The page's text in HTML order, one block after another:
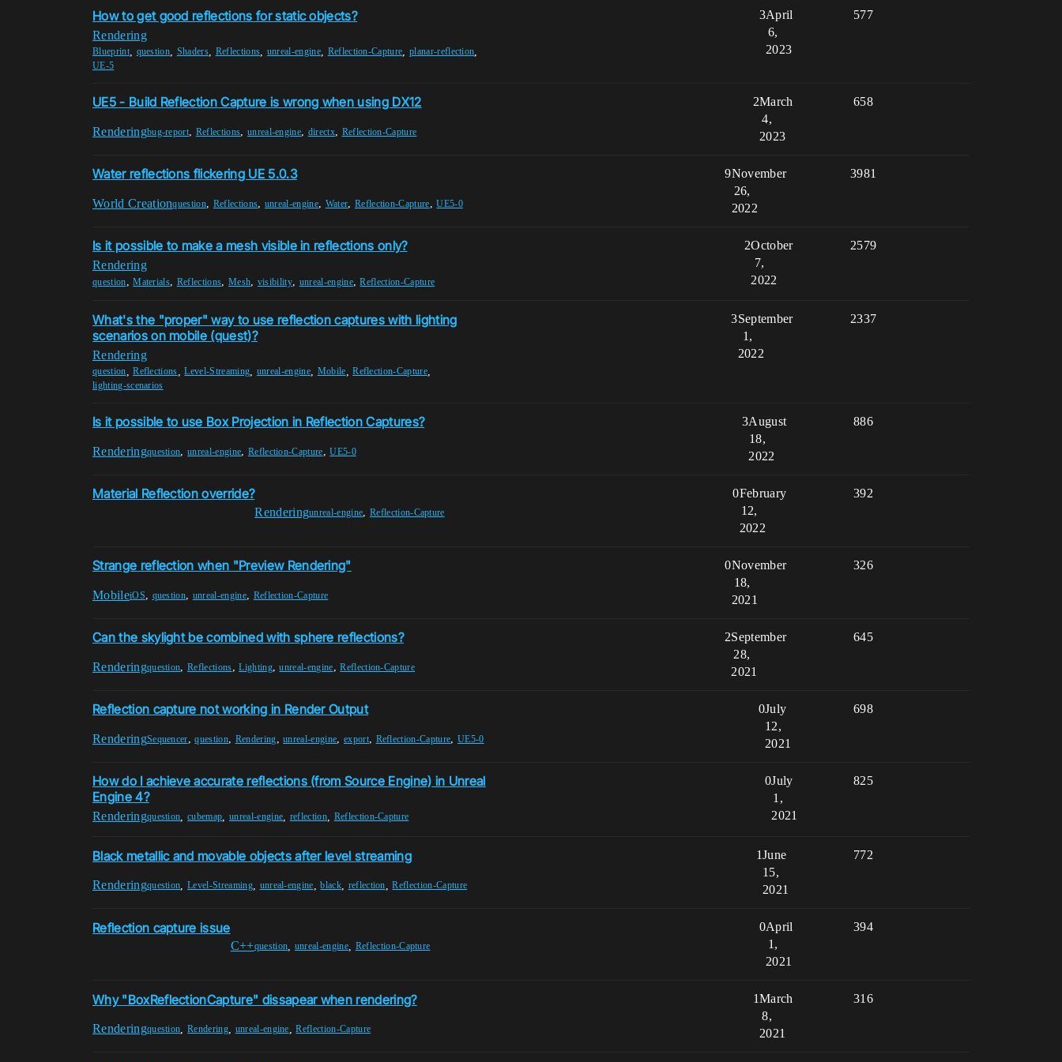
How to get good reflections for static objects?
Rendering
Blueprint, question Shaders, Reflections unreal-engine, Reflection-Capture ,planar-reflection
UE-5
3 577
April
6,
2023
UE5 - Build Reflection Capture is wrong when using DX12
Renderingbug-report, Reflections, unreal-engine, directx, Reflection-Capture
2 658
March
4,
2023
Water reflections flickering UE 5.0.3
World Creationquestion, Reflections, unreal-engine, Water, Reflection-Capture,UE5-0
9 3981
November
26,
2022
Is it possible to make a mesh visible in reflections only?
Rendering
question,Materials, Reflections, Mesh, visibility, unreal-engine,Reflection-Capture
2 2579
October
7,
2022
What's the "proper" way to use reflection captures with lighting
scenarios on mobile (quest)?
Rendering
question ,Reflections ,Level-Streaming unreal-engine Mobile ,Reflection-Capture,
lighting-scenarios
3 2337
September
1,
2022
Is it possible to use Box Projection in Reflection Captures?
Renderingquestion,unreal-engine, Reflection-Capture,UE5-0
3 886
August
18,
2022
Material Reflection override?
Renderingunreal-engine, Reflection-Capture
0 392
February
12,
2022
Strange reflection when "Preview Rendering"
MobileiOS, question, unreal-engine, Reflection-Capture
0 326
November
18,
2021
Can the skylight be combined with sphere reflections?
Renderingquestion,Reflections,Lighting,unreal-engine,Reflection-Capture
2 645
September
28,
2021
Reflection capture not working in Render Output
RenderingSequencer,question, Rendering,unreal-engine, export, Reflection-Capture, UE5-0
0 698
July
12,
2021
How do I achieve accurate reflections (from Source Engine) in Unreal
Engine 4?
Renderingquestion ,cubemap unreal-engine reflection Reflection-Capture
0 825
July
1,
2021
Black metallic and movable objects after level streaming
Renderingquestion ,Level-Streaming, unreal-engine ,black, reflection ,Reflection-Capture
1 772
June
15,
2021
Reflection capture issue
C++question unreal-engine Reflection-Capture
0 394
April
1,
2021
Why "BoxReflectionCapture" dissapear when rendering?
Renderingquestion ,Rendering, unreal-engine ,Reflection-Capture
1 316
March
8,
2021